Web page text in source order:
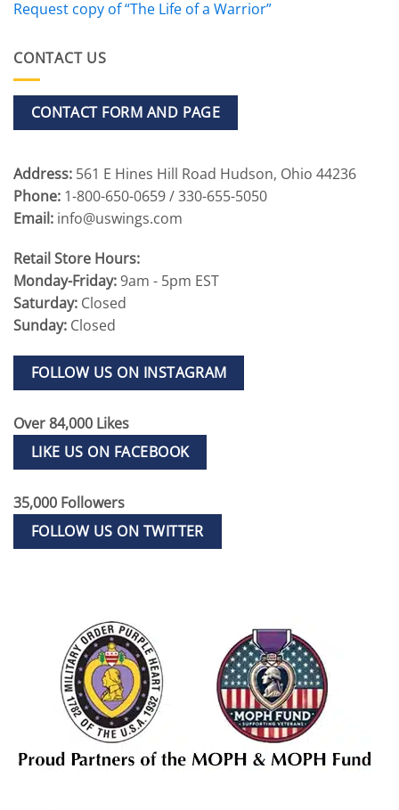
Request copy of “The Life of a Warrior”
CONTACT US
CONTACT FORM AND PAGE
Address: 561 E Hines Hill Road Hudson, Ohio 44236
Phone: 1-800-650-0659 / 330-655-5050
Email: info@uswings.com
Retail Store Hours:
Monday-Friday:9am - 5pm EST
Saturday: Closed
Sunday: Closed
FOLLOW US ON INSTAGRAM
Over 84,000 Likes
LIKE US ON FACEBOOK
35,000 Followers
FOLLOW US ON TWITTER